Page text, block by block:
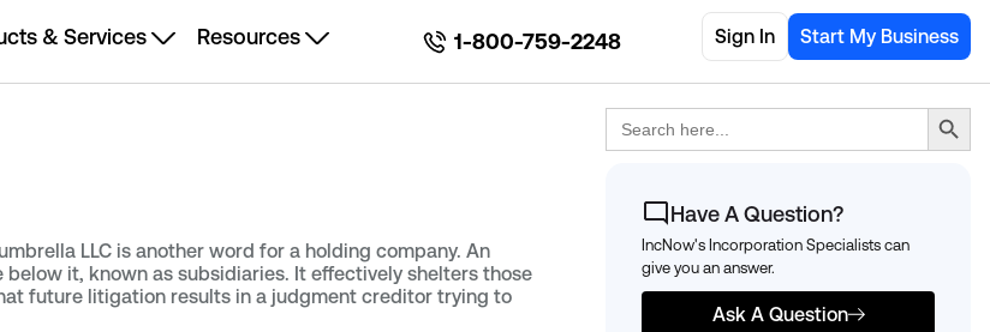
& Services Resources 1-800-759-2248 Sign In Start My Business
LLC is another word for a holding company. An
below it, known as subsidiaries. It effectively shelters those
future litigation results in a judgment creditor trying to
Search
for:
Search Button
Have A Question?
IncNow's Incorporation Specialists can
give you an answer.
Ask A Question